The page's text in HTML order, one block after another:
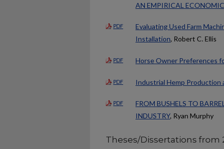
AN EMPIRICAL
PDF
Evaluating Used Farm
Installation, Robert C. Ellis
PDF Horse Owner Preferences
PDF Industrial Hemp Production
PDF
FROM BUSHELS TO
INDUSTRY, Ryan Murphy
Theses/Dissertations from